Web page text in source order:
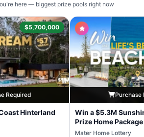
here — biggest prize pools right now
$5,700,000
Required
Hinterland
Purchase
Win a $5.3M
Prize Home Package
Mater Home Lottery